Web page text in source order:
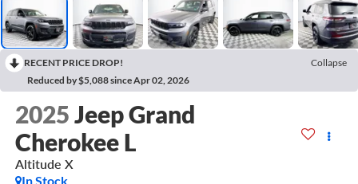
RECENT PRICE DROP!
Collapse
Reduced by $5,088 since Apr 02, 2026
2025Jeep Grand
Cherokee L
Altitude X
In Stock